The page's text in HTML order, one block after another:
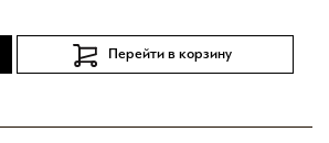
Перейти в корзину